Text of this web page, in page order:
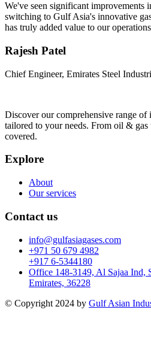
We've seen significant improvements
switching to Gulf Asia's innovative
has truly added value to our operations
Rajesh Patel
Chief Engineer, Emirates Steel
Discover our comprehensive range of
tailored to your needs. From oil &
covered.
Explore
About
Our services
Contact us
info@gulfasiagases.com
+971 50 679 4982
+917 6-5344180
Office 148-3149, Al Sajaa
Emirates, 36228
© Copyright 2024 by Gulf Asian